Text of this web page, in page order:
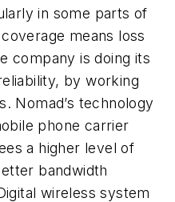
in some parts of
means loss
company is doing its
by working
Nomad’s technology
phone carrier
a higher level of
bandwidth
wireless system